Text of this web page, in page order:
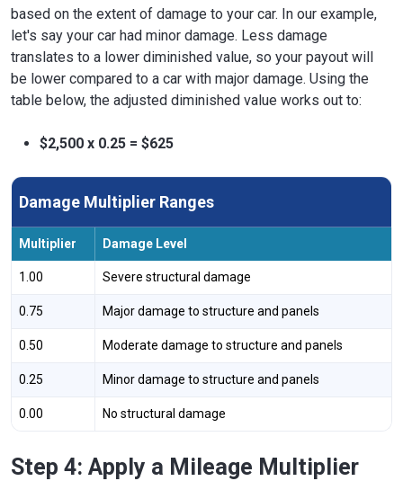
based on the extent of damage to your car. In our example,
let's say your car had minor damage. Less damage
translates to a lower diminished value, so your payout will
be lower compared to a car with major damage. Using the
table below, the adjusted diminished value works out to:
$2,500 x 0.25 = $625
Damage Multiplier Ranges
Multiplier Damage Level
1.00 Severe structural damage
0.75 Major damage to structure and panels
0.50 Moderate damage to structure and panels
0.25 Minor damage to structure and panels
0.00 No structural damage
Step 4: Apply a Mileage Multiplier